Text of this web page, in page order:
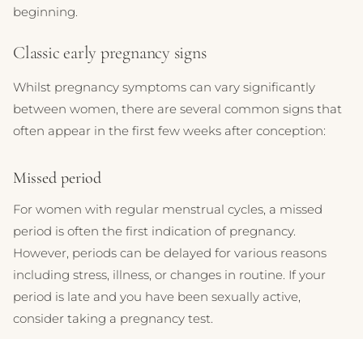
beginning.
Classic early pregnancy signs
Whilst pregnancy symptoms can vary significantly
between women, there are several common signs that
often appear in the first few weeks after conception:
Missed period
For women with regular menstrual cycles, a missed
period is often the first indication of pregnancy.
However, periods can be delayed for various reasons
including stress, illness, or changes in routine. If your
period is late and you have been sexually active,
consider taking a pregnancy test.